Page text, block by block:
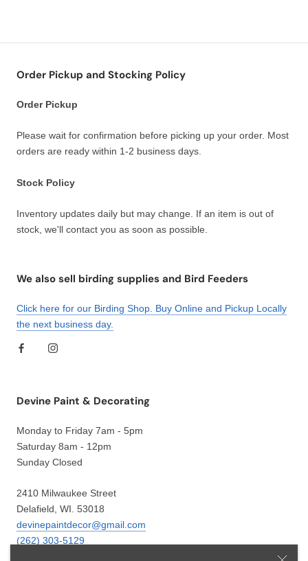
Order Pickup and Stocking Policy
Order Pickup
Please wait for confirmation before picking up your order. Most
orders are ready within 1-2 business days.
Stock Policy
Inventory updates daily but may change. If an item is out of
stock, we'll contact you as soon as possible.
We also sell birding supplies and Bird Feeders
Click here for our Birding Shop. Buy Online and Pickup Locally
the next business day.
Devine Paint & Decorating
Monday to Friday 7am - 5pm
Saturday 8am - 12pm
Sunday Closed
2410 Milwaukee Street
Delafield, WI. 53018
devinepaintdecor@gmail.com
(262) 303-5129